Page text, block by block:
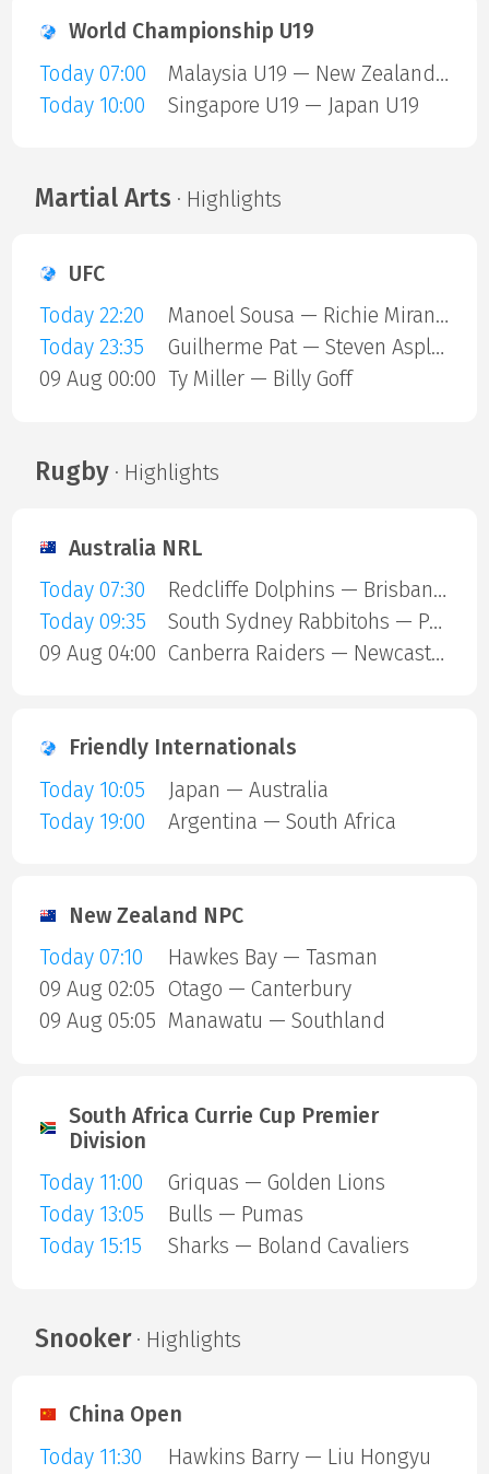
World Championship U19
Today 07:00
Malaysia U19 — New Zealand U19
Today 10:00
Singapore U19 — Japan U19
Martial Arts · Highlights
UFC
Today 22:20
Manoel Sousa — Richie Miranda
Today 23:35
Guilherme Pat — Steven Asplund
09 Aug 00:00 Ty Miller — Billy Goff
Rugby· Highlights
Australia NRL
Today 07:30
Redcliffe Dolphins — Brisbane Broncos
Today 09:35
South Sydney Rabbitohs — Parramatta Eels
09 Aug 04:00
Canberra Raiders — Newcastle Knights
Friendly Internationals
Today 10:05
Japan — Australia
Today 19:00
Argentina — South Africa
New Zealand NPC
Today 07:10
Hawkes Bay — Tasman
09 Aug 02:05 Otago — Canterbury
09 Aug 05:05 Manawatu — Southland
South Africa Currie Cup Premier
Division
Today 11:00
Griquas — Golden Lions
Today 13:05
Bulls — Pumas
Today 15:15
Sharks — Boland Cavaliers
Snooker· Highlights
China Open
Today 11:30
Hawkins Barry — Liu Hongyu